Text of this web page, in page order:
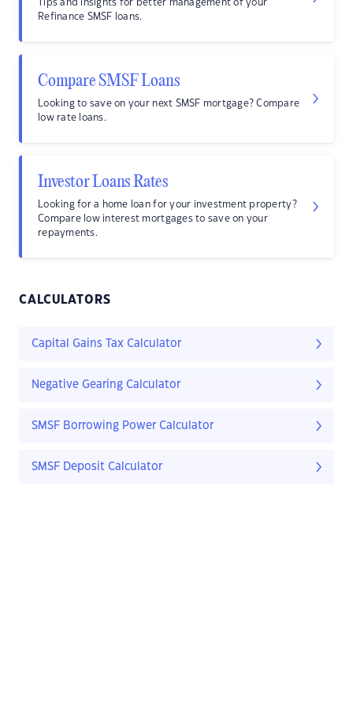
Tips and insights for better management of your
Refinance SMSF loans.
Compare SMSF Loans
Looking to save on your next SMSF mortgage? Compare
low rate loans.
Investor Loans Rates
Looking for a home loan for your investment property?
Compare low interest mortgages to save on your
repayments.
CALCULATORS
Capital Gains Tax Calculator
Negative Gearing Calculator
SMSF Borrowing Power Calculator
SMSF Deposit Calculator